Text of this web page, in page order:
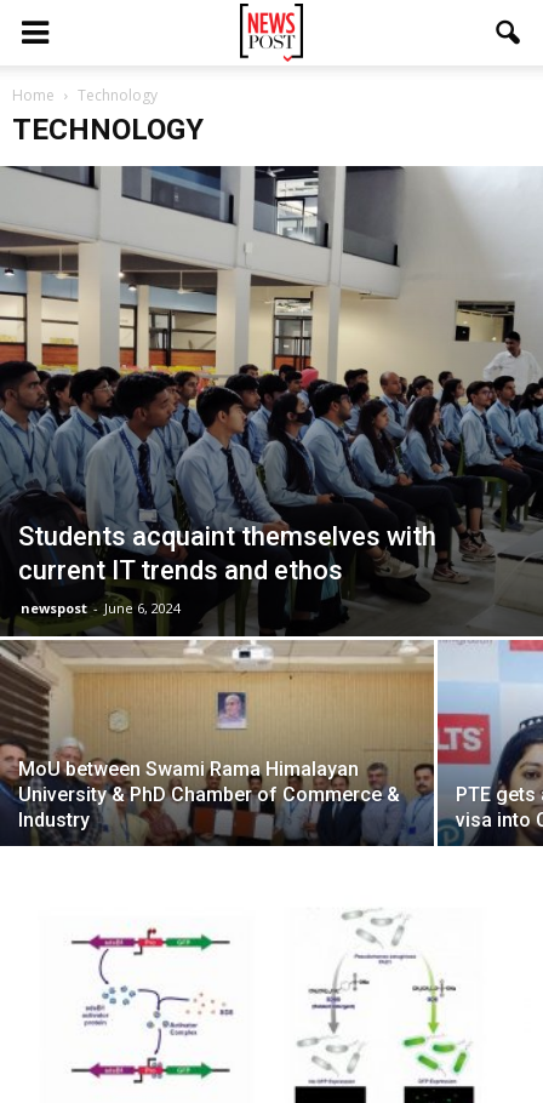
Home Technology
TECHNOLOGY
Students acquaint themselves with
current IT trends and ethos
newspost - June 6, 2024
MoU between Swami Rama Himalayan
University & PhD Chamber of Commerce &
Industry
PTE
visa into